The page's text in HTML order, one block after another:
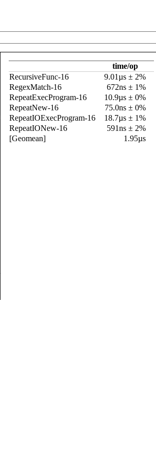
time/op
RecursiveFunc-16
9.01µs ± 2%
RegexMatch-16
672ns ± 1%
RepeatExecProgram-16
10.9µs ± 0%
RepeatNew-16
75.0ns ± 0%
RepeatIOExecProgram-16
18.7µs ± 1%
RepeatIONew-16
591ns ± 2%
[Geomean]
1.95µs